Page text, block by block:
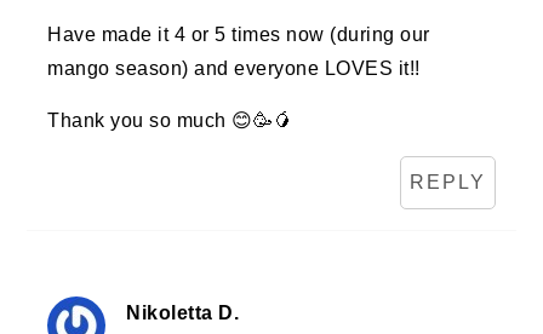
Have made it 4 or 5 times now (during our
mango season) and everyone LOVES it!!
Thank you so much 😊🥳🥭
REPLY
Nikoletta D.